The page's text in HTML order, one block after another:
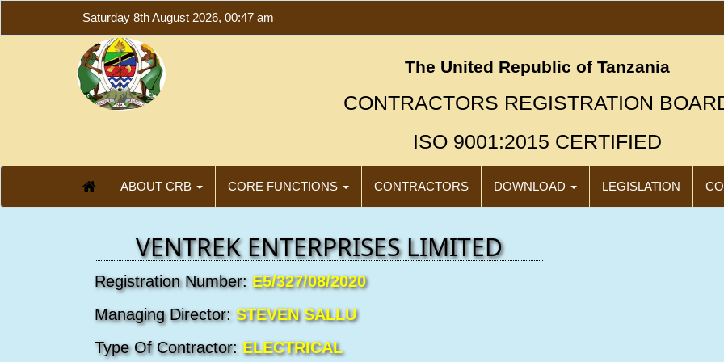
Saturday 8th August 2026, 00:47 am
The United Republic of Tanzania
CONTRACTORS REGISTRATION
ISO 9001:2015 CERTIFIED
ABOUT CRB CORE FUNCTIONS CONTRACTORS DOWNLOAD LEGISLATION
VENTREK ENTERPRISES LIMITED
Registration Number: E5/327/08/2020
Managing Director: STEVEN SALLU
Type Of Contractor: ELECTRICAL